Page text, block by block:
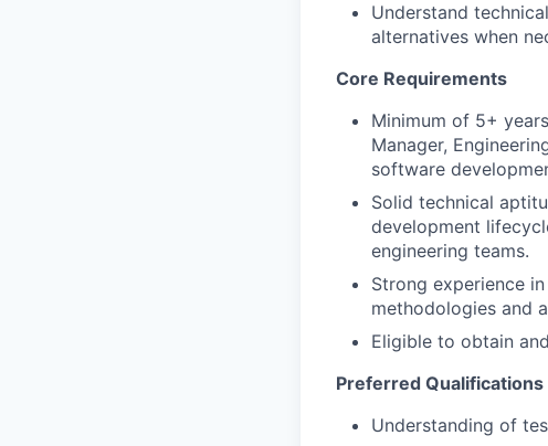
Understand
alternatives when
Core Requirements
Minimum of 5+
Manager,
software
Solid technical
development
engineering teams.
Strong experience
methodologies and
Eligible to obtain
Preferred Qualifications
Understanding of